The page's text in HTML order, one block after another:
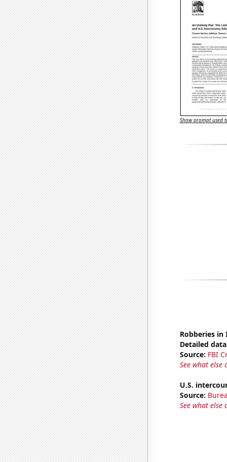
Show prompt used
Robberies in
Detailed
Source: FBI
See what else
U.S.
Source:
See what else